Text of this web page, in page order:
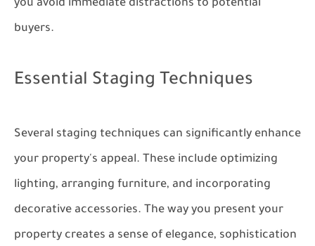
you avoid immediate distractions to potential
buyers.
Essential Staging Techniques
Several staging techniques can significantly enhance
your property's appeal. These include optimizing
lighting, arranging furniture, and incorporating
decorative accessories. The way you present your
property creates a sense of elegance, sophistication